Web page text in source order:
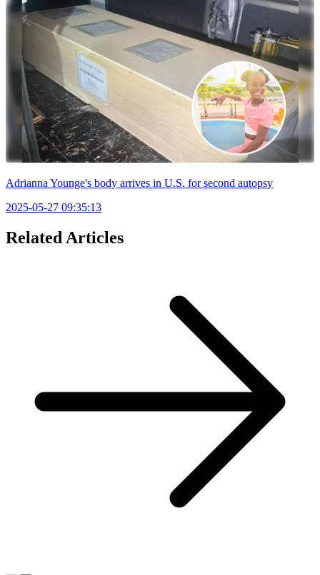
Adrianna Younge's body arrives in U.S. for second autopsy
2025-05-27 09:35:13
Related Articles